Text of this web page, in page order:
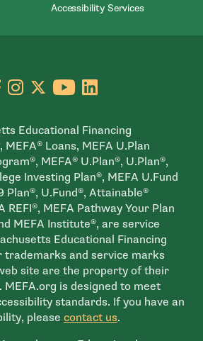
Accessibility Services
Go to facebook page
- open in new window
Go to instagram page
- open in new window
Go to X page
- open in new window
Go to youtube
- open in new
Go to linkedin
- open in new
Educational Financing
Loans, MEFA U.Plan
MEFA® U.Plan®, U.Plan®,
Investing Plan®, MEFA U.Fund
Plan®, U.Fund®, Attainable®
REFI®, MEFA Pathway Your Plan
MEFA Institute®, are service
Educational Financing
and service marks
site are the property of their
is designed to meet
standards. If you have an
please contact us.